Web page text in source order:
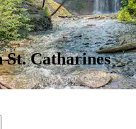
Catharines